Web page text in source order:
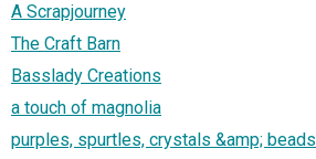
A Scrapjourney
The Craft Barn
Basslady Creations
a touch of magnolia
purples, spurtles, crystals &amp; beads